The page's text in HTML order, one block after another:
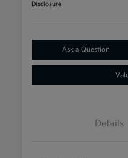
Disclosure
Ask a Question
Details